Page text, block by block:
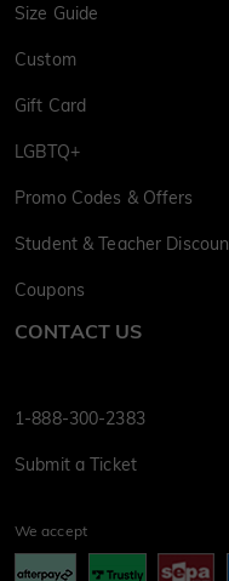
Size Guide
Custom
Gift Card
LGBTQ+
Promo Codes & Offers
Student & Teacher
Coupons
CONTACT US
1-888-300-2383
Submit a Ticket
We accept